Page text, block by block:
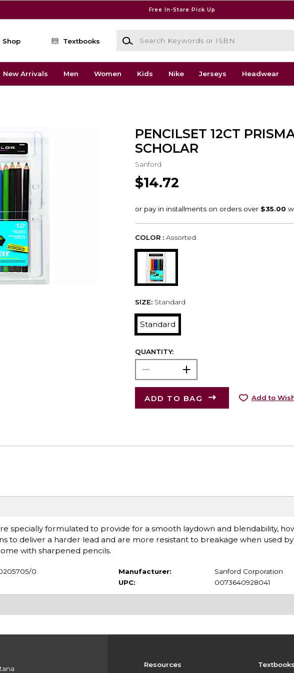
Free In-Store Pick Up
Shop Textbooks
Search Keywords or ISBN
New Arrivals Men Women Kids Nike Jerseys Headwear
PENCILSET 12CT
SCHOLAR
Sanford
$14.72
COLOR : Assorted
SIZE: Standard
Standard
QUANTITY:
ADD TO BAG Add to
specially formulated to provide for a smooth laydown and blendability,
to deliver a harder lead and are more resistant to breakage when used
with sharpened pencils.
0
Manufacturer:
Sanford Corporation
UPC:
0073640928041
Resources